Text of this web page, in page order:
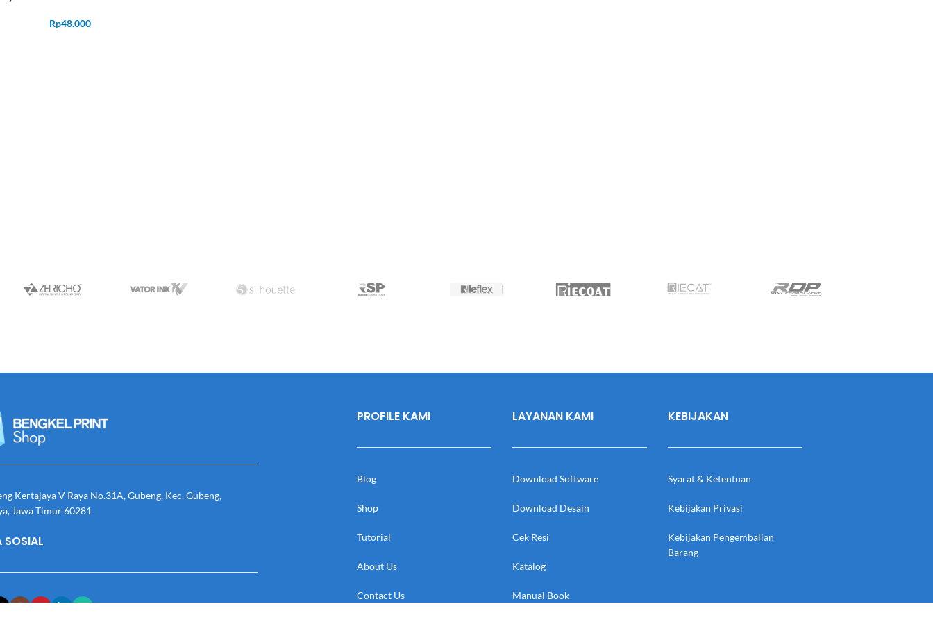
Rp48.000
Kertajaya V Raya No.31A, Gubeng, Kec. Gubeng,
Jawa Timur 60281
SOSIAL
PROFILE KAMI
Blog
Shop
Tutorial
About Us
Contact Us
LAYANAN KAMI
Download Software
Download Desain
Cek Resi
Katalog
Manual Book
KEBIJAKAN
Syarat & Ketentuan
Kebijakan Privasi
Kebijakan Pengembalian
Barang